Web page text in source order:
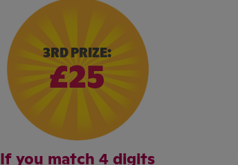
3RD PRIZE:
£25
If you match 4 digits